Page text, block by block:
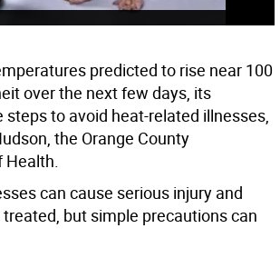
predicted to rise near 100
over the next few days, its
to avoid heat-related illnesses,
the Orange County
Health.
can cause serious injury and
but simple precautions can